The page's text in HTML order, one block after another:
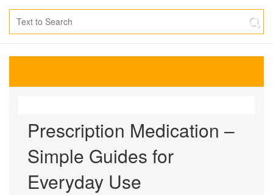
Prescription Medication –
Simple Guides for
Everyday Use